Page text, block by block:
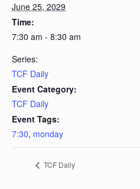
June 25, 2029
Time:
7:30 am - 8:30 am
Series:
TCF Daily
Event Category:
TCF Daily
Event Tags:
7:30, monday
TCF Daily